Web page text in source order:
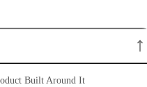
Built Around It